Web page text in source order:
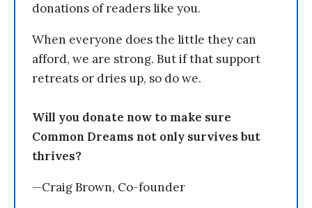
donations of readers like you.
When everyone does the little they can
afford, we are strong. But if that support
retreats or dries up, so do we.
Will you donate now to make sure
Common Dreams not only survives but
thrives?
—Craig Brown, Co-founder